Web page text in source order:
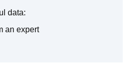
data:
an expert